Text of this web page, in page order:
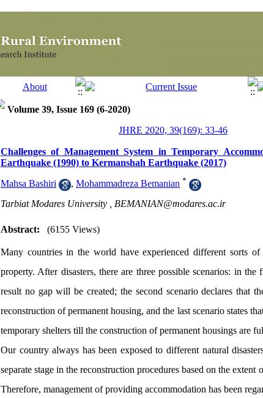
Volume 39, Issue 169 (6-2020)
JHRE 2020, 39(169): 33-46
Challenges of Management System in Temporary
Earthquake (1990) to Kermanshah Earthquake (2017)
Mahsa Bashiri , Mohammadreza Bemanian *
Tarbiat Modares University , BEMANIAN@modares.ac.ir
Abstract: (6155 Views)
Many countries in the world have experienced different sorts
property. After disasters, there are three possible scenarios: in
result no gap will be created; the second scenario declares
reconstruction of permanent housing, and the last scenario states
temporary shelters till the construction of permanent housings are
Our country always has been exposed to different natural
separate stage in the reconstruction procedures based on the
Therefore, management of providing accommodation has been